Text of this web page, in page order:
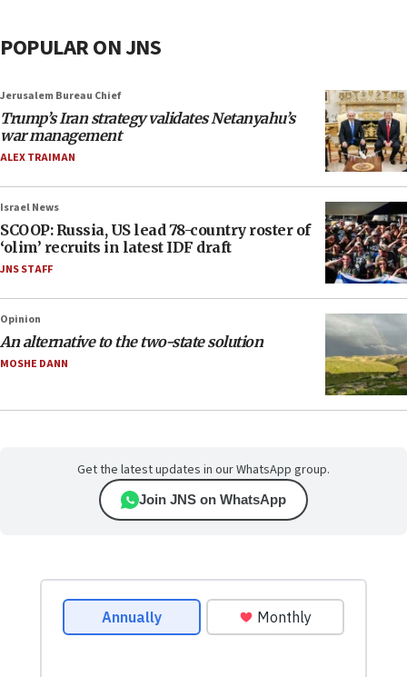
POPULAR ON JNS
Jerusalem Bureau Chief
Trump’s Iran strategy validates Netanyahu’s
war management
ALEX TRAIMAN
Israel News
SCOOP: Russia, US lead 78-country roster of
‘olim’ recruits in latest IDF draft
JNS STAFF
Opinion
An alternative to the two-state solution
MOSHE DANN
Get the latest updates in our WhatsApp group.
Join JNS on WhatsApp